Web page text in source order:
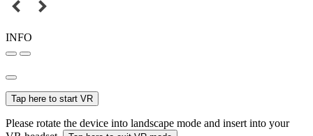
INFO
Tap here to start VR
Please rotate the device into landscape mode and insert into your